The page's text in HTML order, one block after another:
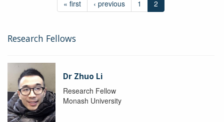
« first ‹ previous 1 2
Research Fellows
Dr Zhuo Li
Research Fellow
Monash University